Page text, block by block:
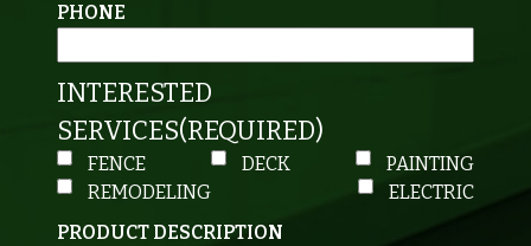
PHONE
INTERESTED
SERVICES(REQUIRED)
FENCE DECK
PAINTING
REMODELING
ELECTRIC
PRODUCT DESCRIPTION